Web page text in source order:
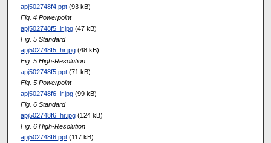
apj502748f4.ppt(93 kB)
Fig. 4 Powerpoint
apj502748f5_lr.jpg(47 kB)
Fig. 5 Standard
apj502748f5_hr.jpg(48 kB)
Fig. 5 High-Resolution
apj502748f5.ppt(71 kB)
Fig. 5 Powerpoint
apj502748f6_lr.jpg(99 kB)
Fig. 6 Standard
apj502748f6_hr.jpg(124 kB)
Fig. 6 High-Resolution
apj502748f6.ppt(117 kB)